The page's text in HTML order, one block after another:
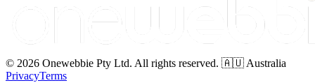
© 2026 Onewebbie Pty Ltd. All rights reserved. 🇦🇺 Australia
PrivacyTerms